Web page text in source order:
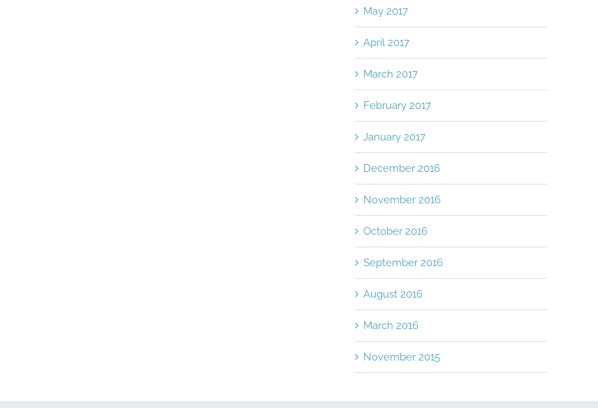
May 2017
April 2017
March 2017
February 2017
January 2017
December 2016
November 2016
October 2016
September 2016
August 2016
March 2016
November 2015